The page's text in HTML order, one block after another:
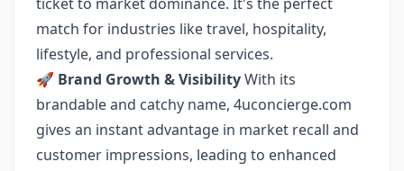
match for industries like travel, hospitality,
lifestyle, and professional services.
🚀 Brand Growth & VisibilityWith its
brandable and catchy name, 4uconcierge.com
gives an instant advantage in market recall and
customer impressions, leading to enhanced